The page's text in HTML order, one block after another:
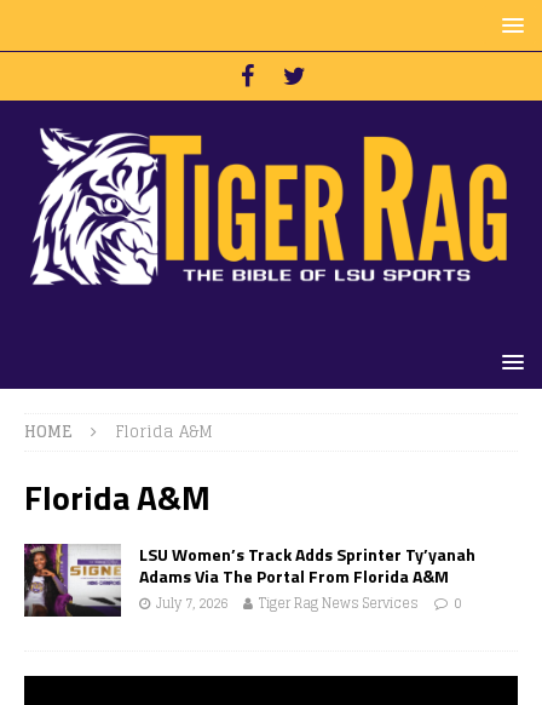
HOME Florida A&M
Florida A&M
LSU Women’s Track Adds Sprinter Ty’yanah
Adams Via The Portal From Florida A&M
July 7, 2026 Tiger Rag News Services 0